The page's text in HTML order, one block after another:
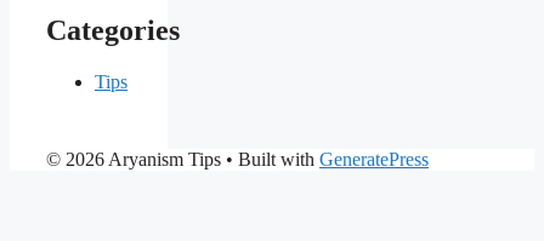
Categories
Tips
© 2026 Aryanism Tips • Built with GeneratePress